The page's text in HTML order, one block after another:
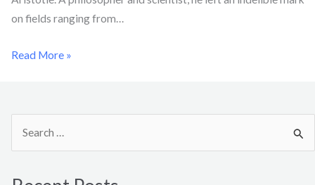
on fields ranging from…
Read More »